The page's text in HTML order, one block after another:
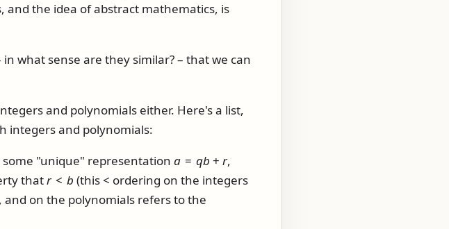
and the idea of abstract mathematics, is
what sense are they similar? – that we can
and polynomials either. Here's a list,
integers and polynomials:
some "unique" representation a= qb + r,
thatr< b (this < ordering on the integers
on the polynomials refers to the